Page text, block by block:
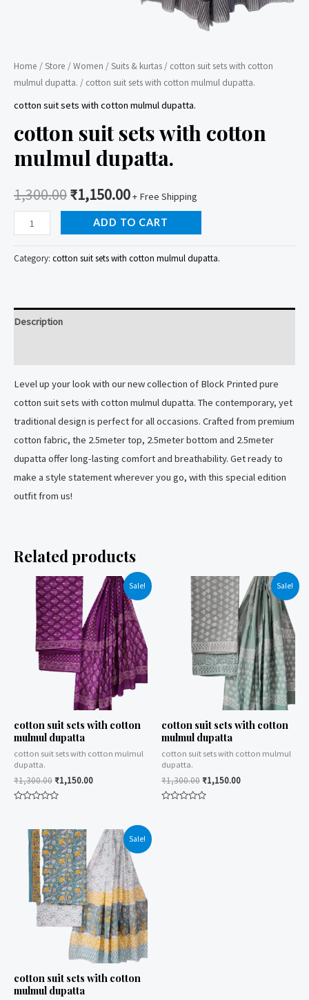
Home /Store /Women /Suits & kurtas / cotton suit sets with cotton
mulmul dupatta. / cotton suit sets with cotton mulmul dupatta.
cotton suit sets with cotton mulmul dupatta.
cotton suit sets with cotton
mulmul dupatta.
1,300.00₹1,150.00+ Free Shipping
cotton
suit
sets
mulmul
dupatta.
ADD TO CART
Category: cotton suit sets with cotton mulmul dupatta.
Description
Level up your look with our new collection of Block Printed pure
cotton suit sets with cotton mulmul dupatta. The contemporary, yet
traditional design is perfect for all occasions. Crafted from premium
cotton fabric, the 2.5meter top, 2.5meter bottom and 2.5meter
dupatta offer long-lasting comfort and breathability. Get ready to
make a style statement wherever you go, with this special edition
outfit from us!
Related products
Sale!
cotton suit sets with cotton
mulmul dupatta
cotton suit sets with cotton mulmul
dupatta.
₹1,300.00 ₹1,150.00
Sale!
cotton suit sets with cotton
mulmul dupatta
cotton suit sets with cotton mulmul
dupatta.
₹1,300.00 ₹1,150.00
Sale!
cotton suit sets with cotton
mulmul dupatta